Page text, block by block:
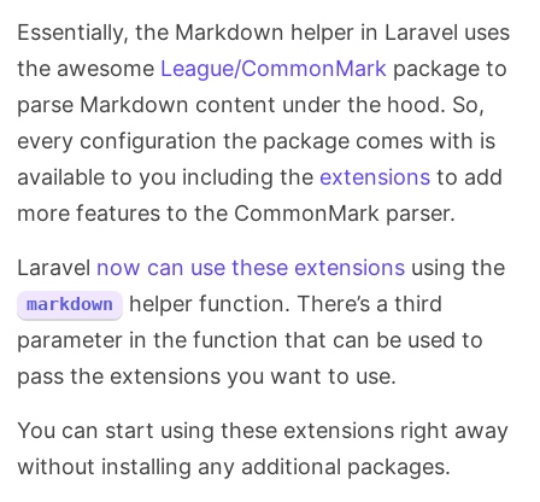
Essentially, the Markdown helper in Laravel uses
the awesome League/CommonMark package to
parse Markdown content under the hood. So,
every configuration the package comes with is
available to you including the extensions to add
more features to the CommonMark parser.
Laravel now can use these extensions using the
markdown
helper function. There’s a third
parameter in the function that can be used to
pass the extensions you want to use.
You can start using these extensions right away
without installing any additional packages.